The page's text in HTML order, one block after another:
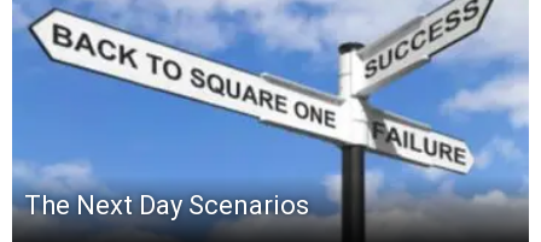
The Next Day Scenarios